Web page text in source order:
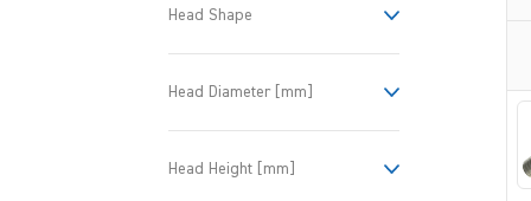
Head Shape
Head Diameter [mm]
Head Height [mm]